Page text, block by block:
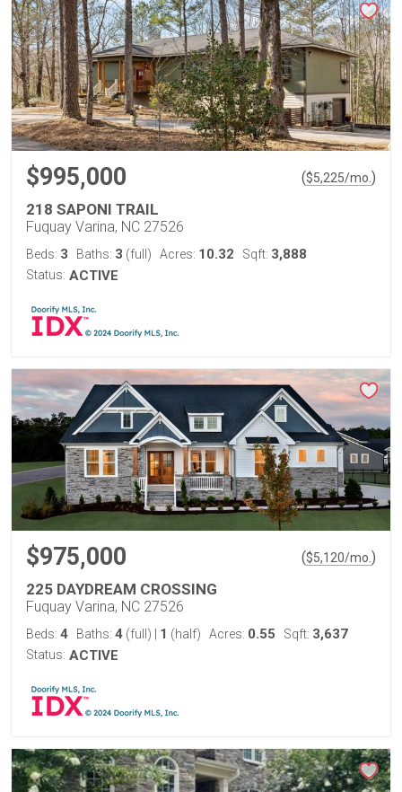
$995,000 ($5,225/mo. )
218 SAPONI TRAIL
Fuquay Varina, NC 27526
Beds: 3 Baths: 3 (full) Acres: 10.32 Sqft: 3,888
Status: ACTIVE
$975,000 ($5,120/mo. )
225 DAYDREAM CROSSING
Fuquay Varina, NC 27526
Beds: 4 Baths: 4 (full) 1 (half) Acres: 0.55 Sqft: 3,637
Status: ACTIVE